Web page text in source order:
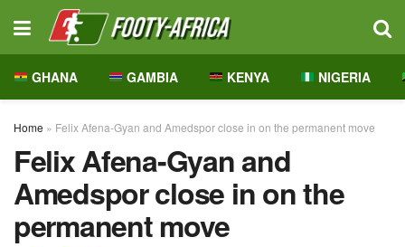
GHANA GAMBIA KENYA NIGERIA
Home » Felix Afena-Gyan and Amedspor close in on the permanent move
Felix Afena-Gyan and
Amedspor close in on the
permanent move